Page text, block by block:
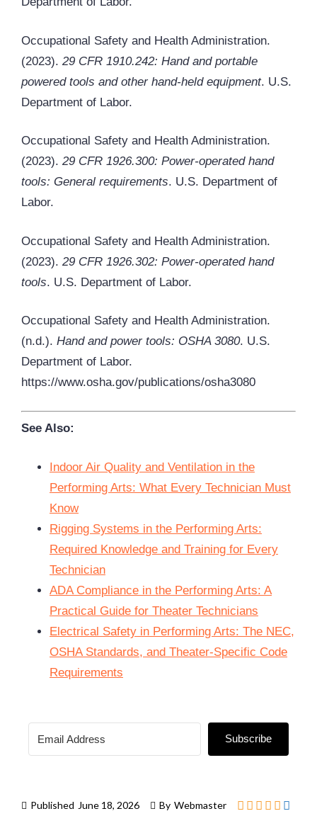
Occupational Safety and Health Administration.
(2023). 29 CFR 1910.242: Hand and portable
powered tools and other hand-held equipment. U.S.
Department of Labor.
Occupational Safety and Health Administration.
(2023). 29 CFR 1926.300: Power-operated hand
tools: General requirements. U.S. Department of
Labor.
Occupational Safety and Health Administration.
(2023). 29 CFR 1926.302: Power-operated hand
tools. U.S. Department of Labor.
Occupational Safety and Health Administration.
(n.d.). Hand and power tools: OSHA 3080. U.S.
Department of Labor.
https://www.osha.gov/publications/osha3080
See Also:
Indoor Air Quality and Ventilation in the
Performing Arts: What Every Technician Must
Know
Rigging Systems in the Performing Arts:
Required Knowledge and Training for Every
Technician
ADA Compliance in the Performing Arts: A
Practical Guide for Theater Technicians
Electrical Safety in Performing Arts: The NEC,
OSHA Standards, and Theater-Specific Code
Requirements
Subscribe
Published June 18, 2026 By Webmaster